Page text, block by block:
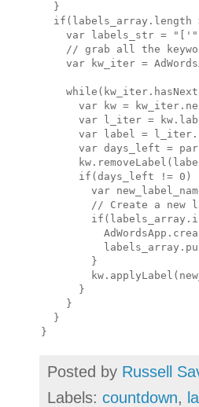
  }
if(labels_array.length
var labels_str =
// grab all the
var kw_iter =
var kw =
var l_iter =
var label =
var days_left =
if(days_left != 0)
var
// Create a new
        }
      }
    }
  }
Posted by Russell
Labels: countdown,